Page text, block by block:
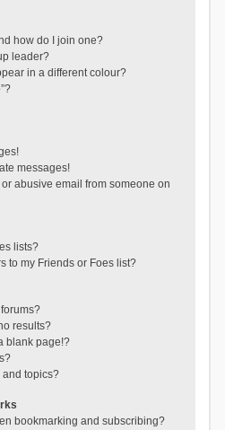
how do I join one?
leader?
in a different colour?
messages!
or abusive email from someone on
lists?
to my Friends or Foes list?
results?
blank page!?
and topics?
bookmarking and subscribing?